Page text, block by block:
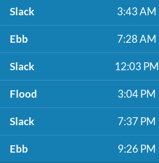
Slack 3:43 AM
Ebb 7:28 AM
Slack 12:03 PM
Flood 3:04 PM
Slack 7:37 PM
Ebb 9:26 PM